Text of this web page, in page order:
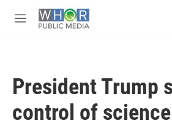
M
President Trump
control of